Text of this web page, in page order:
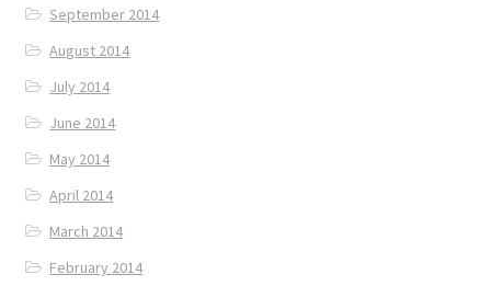
September 2014
August 2014
July 2014
June 2014
May 2014
April 2014
March 2014
February 2014